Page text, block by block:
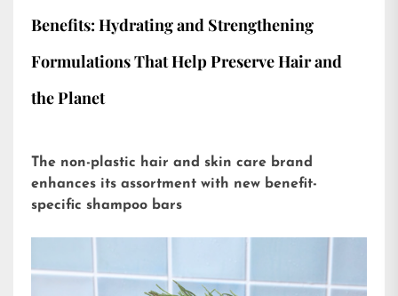
Benefits: Hydrating and Strengthening
Formulations That Help Preserve Hair and
the Planet
The non-plastic hair and skin care brand
enhances its assortment with new benefit-
specific shampoo bars